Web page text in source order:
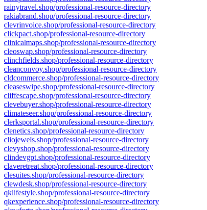
rainytravel.shop/professional-resource-directory
rakiabrand.shop/professional-resource-directory
clevrinvoice.shop/professional-resource-directory
clickpact.shop/professional-resource-directory
clinicalmaps.shop/professional-resource-directory
cleoswap.shop/professional-resource-directory
clinchfields.shop/professional-resource-directory
cleanconvoy.shop/professional-resource-directory
cldcommerce.shop/professional-resource-directory
cleaseswipe.shop/professional-resource-directory
cliffescape.shop/professional-resource-directory
clevebuyer.shop/professional-resource-directory
climateseer.shop/professional-resource-directory
clerksportal.shop/professional-resource-directory
clenetics.shop/professional-resource-directory
cliojewels.shop/professional-resource-directory
clevyshop.shop/professional-resource-directory
clindevgpt.shop/professional-resource-directory
claveretreat.shop/professional-resource-directory
clesuites.shop/professional-resource-directory
clewdesk.shop/professional-resource-directory
qklifestyle.shop/professional-resource-directory
qkexperience.shop/professional-resource-directory